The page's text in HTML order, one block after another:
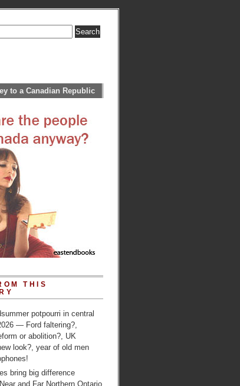
to a Canadian Republic
THIS
potpourri in central
— Ford faltering?,
or abolition?, UK
look?, year of old men
bring big difference
and Far Northern Ontario